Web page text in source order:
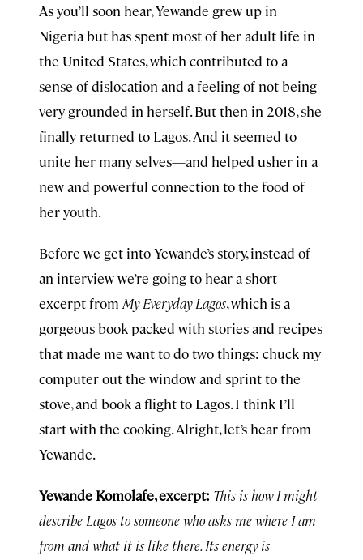
As you’ll soon hear, Yewande grew up in
Nigeria but has spent most of her adult life in
the United States, which contributed to a
sense of dislocation and a feeling of not being
very grounded in herself. But then in 2018, she
finally returned to Lagos. And it seemed to
unite her many selves—and helped usher in a
new and powerful connection to the food of
her youth.
Before we get into Yewande’s story, instead of
an interview we’re going to hear a short
excerpt from My Everyday Lagos, which is a
gorgeous book packed with stories and recipes
that made me want to do two things: chuck my
computer out the window and sprint to the
stove, and book a flight to Lagos. I think I’ll
start with the cooking. Alright, let’s hear from
Yewande.
Yewande Komolafe, excerpt: This is how I might
describe Lagos to someone who asks me where I am
from and what it is like there. Its energy is